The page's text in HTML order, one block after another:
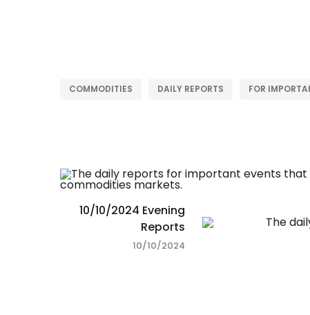
COMMODITIES DAILY REPORTS FOR
10/10/2024 Evening
Reports
10/10/2024